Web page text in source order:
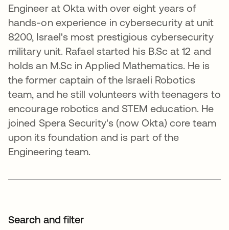
Engineer at Okta with over eight years of
hands-on experience in cybersecurity at unit
8200, Israel's most prestigious cybersecurity
military unit. Rafael started his B.Sc at 12 and
holds an M.Sc in Applied Mathematics. He is
the former captain of the Israeli Robotics
team, and he still volunteers with teenagers to
encourage robotics and STEM education. He
joined Spera Security's (now Okta) core team
upon its foundation and is part of the
Engineering team.
Search and filter